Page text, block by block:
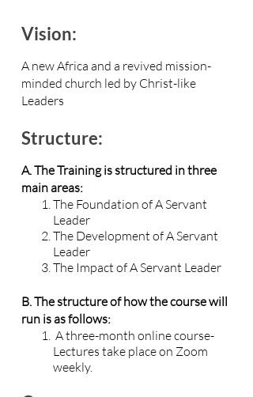
Vision:
A new Africa and a revived mission-
minded church led by Christ-like
Leaders
Structure:
A. The Training is structured in three
main areas:
The Foundation of A Servant
Leader
The Development of A Servant
Leader
The Impact of A Servant Leader
B. The structure of how the course will
run is as follows:
A three-month online course-
Lectures take place on Zoom
weekly.